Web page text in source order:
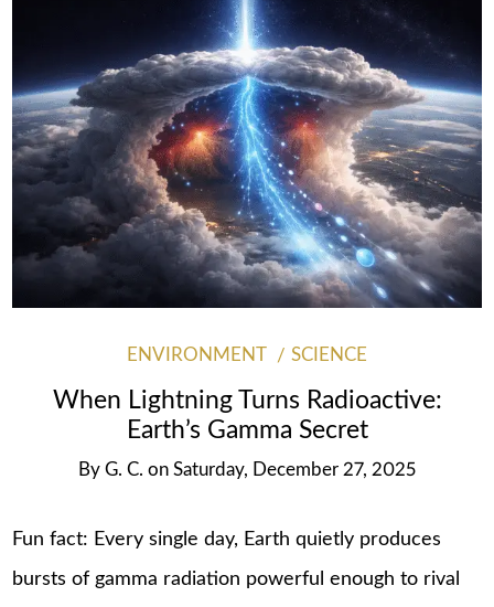
ENVIRONMENT SCIENCE
When Lightning Turns Radioactive:
Earth’s Gamma Secret
By G. C. on Saturday, December 27, 2025
Fun fact: Every single day, Earth quietly produces
bursts of gamma radiation powerful enough to rival